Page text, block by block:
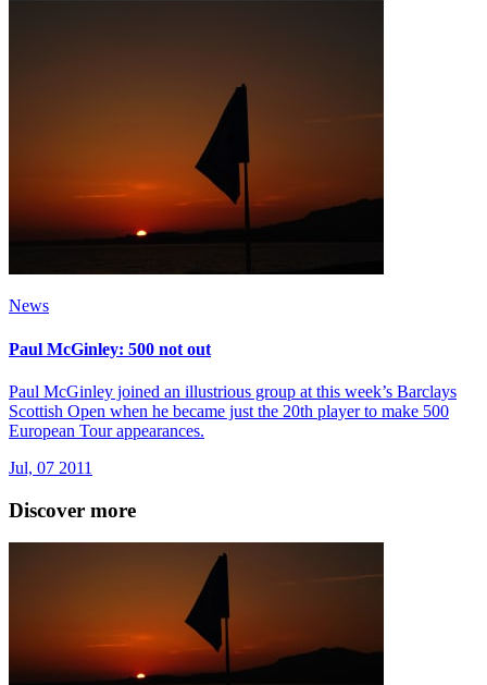
News
Paul McGinley: 500 not out
Paul McGinley joined an illustrious group at this week’s Barclays
Scottish Open when he became just the 20th player to make 500
European Tour appearances.
Jul, 07 2011
Discover more